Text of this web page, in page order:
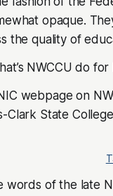
opaque.
the quality of
NWCCU do
webpage on
Clark State
words of the late